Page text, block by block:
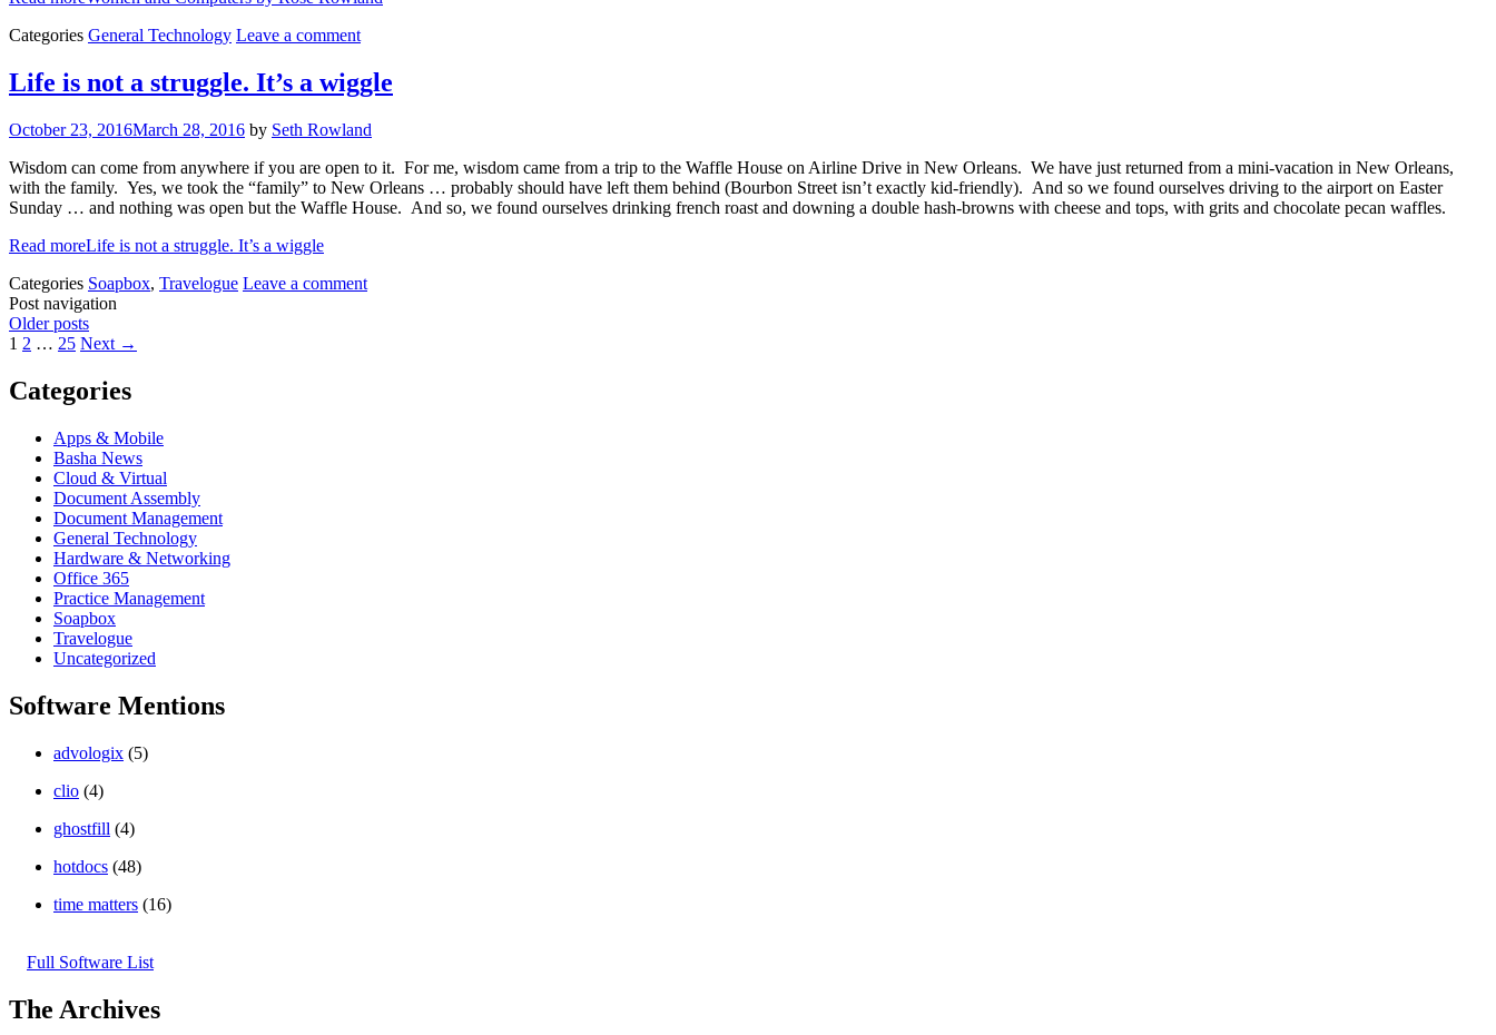
Categories General Technology Leave a comment
Life is not a struggle. It’s a wiggle
October 23, 2016March 28, 2016 by Seth Rowland
Wisdom can come from anywhere if you are open to it. For me, wisdom came from a trip to the Waffle House on Airline Drive in New Orleans. We have just returned from a mini-vacation in New Orleans,
with the family. Yes, we took the “family” to New Orleans … probably should have left them behind (Bourbon Street isn’t exactly kid-friendly). And so we found ourselves driving to the airport on Easter
Sunday … and nothing was open but the Waffle House. And so, we found ourselves drinking french roast and downing a double hash-browns with cheese and tops, with grits and chocolate pecan waffles.
Read moreLife is not a struggle. It’s a wiggle
Categories Soapbox, Travelogue Leave a comment
Post navigation
Older posts
1 2 … 25 Next →
Categories
Apps & Mobile
Basha News
Cloud & Virtual
Document Assembly
Document Management
General Technology
Hardware & Networking
Office 365
Practice Management
Soapbox
Travelogue
Uncategorized
Software Mentions
advologix (5)
clio (4)
ghostfill (4)
hotdocs (48)
time matters (16)
Full Software List
The Archives